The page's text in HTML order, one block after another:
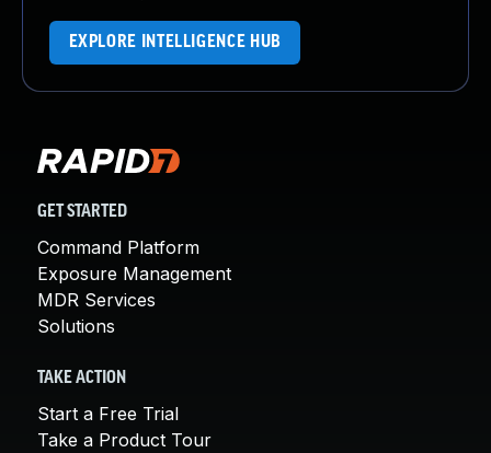
EXPLORE INTELLIGENCE HUB
GET STARTED
Command Platform
Exposure Management
MDR Services
Solutions
TAKE ACTION
Start a Free Trial
Take a Product Tour